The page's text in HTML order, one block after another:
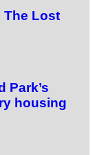
The Lost
Park’s
housing